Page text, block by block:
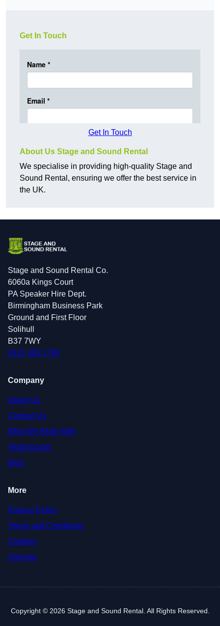
Get In Touch
Get In Touch
About Us Stage and Sound Rental
We specialise in providing high-quality Stage and
Sound Rental, ensuring we offer the best service in
the UK.
Stage and Sound Rental Co.
6060a Kings Court
PA Speaker Hire Dept.
Birmingham Business Park
Ground and First Floor
Solihull
B37 7WY
0121 405 1792
Company
About Us
Contact Us
Who We Work With
Testimonials
Blog
More
Privacy Policy
Terms and Conditions
Cookies
Sitemap
Copyright © 2026 Stage and Sound Rental. All Rights Reserved.